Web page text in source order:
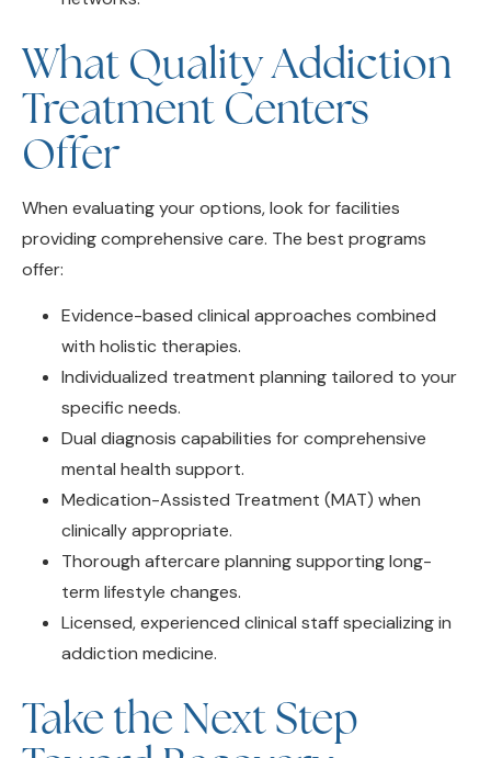
What Quality Addiction
Treatment Centers
Offer
When evaluating your options, look for facilities
providing comprehensive care. The best programs
offer:
Evidence-based clinical approaches combined
with holistic therapies.
Individualized treatment planning tailored to your
specific needs.
Dual diagnosis capabilities for comprehensive
mental health support.
Medication-Assisted Treatment (MAT) when
clinically appropriate.
Thorough aftercare planning supporting long-
term lifestyle changes.
Licensed, experienced clinical staff specializing in
addiction medicine.
Take the Next Step
Toward Recovery